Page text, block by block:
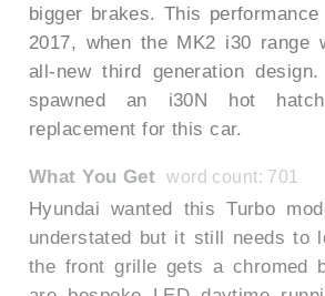
bigger brakes. This
2017, when the MK2 i30 range
all-new third generation
spawned an i30N hot
replacement for this car.
What You Get word count: 701
Hyundai wanted this Turbo
understated but it still needs to
the front grille gets a chromed